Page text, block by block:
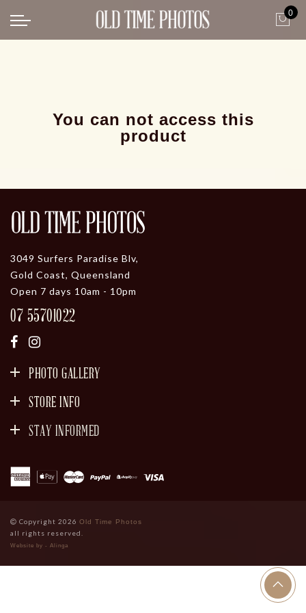
Back 0
You can not access this
product
3049 Surfers Paradise Blv,
Gold Coast, Queensland
Open 7 days 10am - 10pm
07 55701022
PHOTO GALLERY
STORE INFO
STAY INFORMED
Copyright 2026 Old Time Photos
all rights reserved.
Website by - Alinga